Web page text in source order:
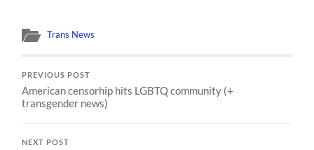
Trans News
PREVIOUS POST
American censorhip hits LGBTQ community (+
transgender news)
NEXT POST